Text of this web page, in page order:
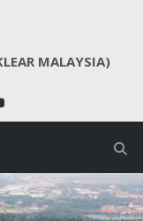
MALAYSIA)